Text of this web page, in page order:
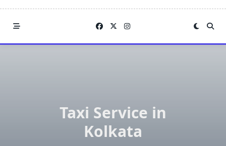
Taxi Service in
Kolkata